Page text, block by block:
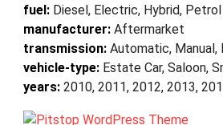
fuel: Diesel, Electric, Hybrid, Petrol
manufacturer: Aftermarket
transmission: Automatic, Manual,
vehicle-type: Estate Car, Saloon,
years: 2010, 2011, 2012, 2013,